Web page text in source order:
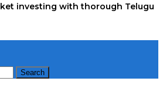
investing with thorough Telugu